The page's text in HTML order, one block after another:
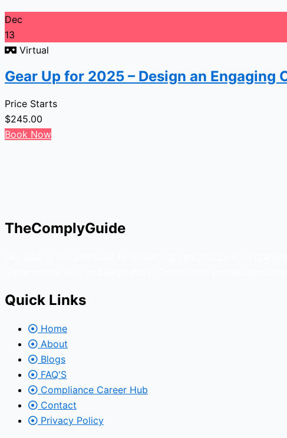
Dec
13
Virtual
Gear Up for 2025 – Design an Engaging
Price Starts
$245.00
Book Now
TheComplyGuide
Quick Links
Home
About
Blogs
FAQ'S
Compliance Career Hub
Contact
Privacy Policy